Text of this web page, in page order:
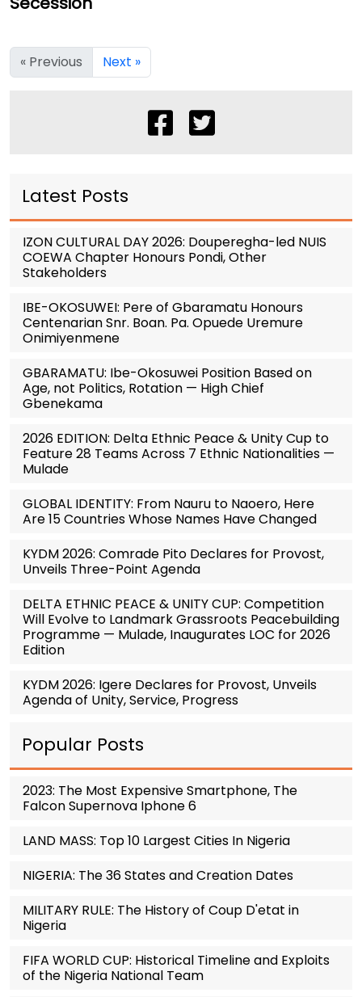
« Previous Next »
Latest Posts
IZON CULTURAL DAY 2026: Douperegha-led NUIS
COEWA Chapter Honours Pondi, Other
Stakeholders
IBE-OKOSUWEI: Pere of Gbaramatu Honours
Centenarian Snr. Boan. Pa. Opuede Uremure
Onimiyenmene
GBARAMATU: Ibe-Okosuwei Position Based on
Age, not Politics, Rotation — High Chief
Gbenekama
2026 EDITION: Delta Ethnic Peace & Unity Cup to
Feature 28 Teams Across 7 Ethnic Nationalities —
Mulade
GLOBAL IDENTITY: From Nauru to Naoero, Here
Are 15 Countries Whose Names Have Changed
KYDM 2026: Comrade Pito Declares for Provost,
Unveils Three-Point Agenda
DELTA ETHNIC PEACE & UNITY CUP: Competition
Will Evolve to Landmark Grassroots Peacebuilding
Programme — Mulade, Inaugurates LOC for 2026
Edition
KYDM 2026: Igere Declares for Provost, Unveils
Agenda of Unity, Service, Progress
Popular Posts
2023: The Most Expensive Smartphone, The
Falcon Supernova Iphone 6
LAND MASS: Top 10 Largest Cities In Nigeria
NIGERIA: The 36 States and Creation Dates
MILITARY RULE: The History of Coup D'etat in
Nigeria
FIFA WORLD CUP: Historical Timeline and Exploits
of the Nigeria National Team